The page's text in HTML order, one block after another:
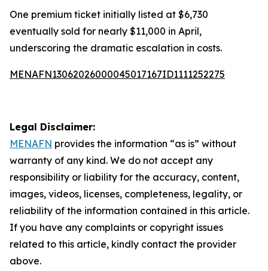
One premium ticket initially listed at $6,730
eventually sold for nearly $11,000 in April,
underscoring the dramatic escalation in costs.
MENAFN13062026000045017167ID1111252275
Legal Disclaimer:
MENAFN provides the information “as is” without
warranty of any kind. We do not accept any
responsibility or liability for the accuracy, content,
images, videos, licenses, completeness, legality, or
reliability of the information contained in this article.
If you have any complaints or copyright issues
related to this article, kindly contact the provider
above.